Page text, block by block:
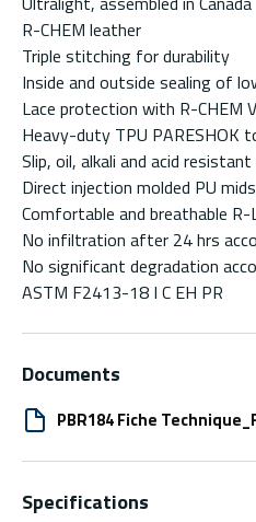
R-CHEM leather
Triple stitching for durability
Inside and outside sealing of
Lace protection with R-CHEM
Heavy-duty TPU PARESHOK
Slip, oil, alkali and acid
Direct injection molded PU
Comfortable and breathable
No infiltration after 24 hrs
No significant degradation
ASTM F2413-18 I C EH PR
Documents
PBR184 Fiche
Specifications